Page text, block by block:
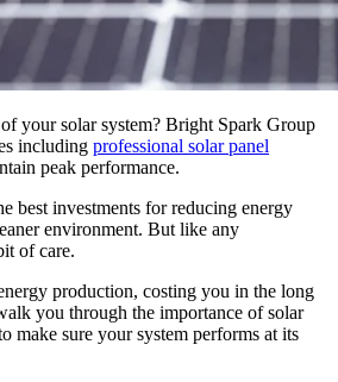
your solar system? Bright Spark Group
including professional solar panel
peak performance.
best investments for reducing energy
environment. But like any
of care.
production, costing you in the long
you through the importance of solar
make sure your system performs at its